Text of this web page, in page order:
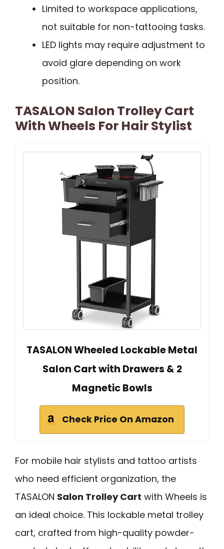
Limited to workspace applications,
not suitable for non-tattooing tasks.
LED lights may require adjustment to
avoid glare depending on work
position.
TASALON Salon Trolley Cart
With Wheels For Hair Stylist
TASALON Wheeled Lockable Metal
Salon Cart with Drawers & 2
Magnetic Bowls
Check Price On Amazon
For mobile hair stylists and tattoo artists
who need efficient organization, the
TASALON Salon Trolley Cart with Wheels is
an ideal choice. This lockable metal trolley
cart, crafted from high-quality powder-